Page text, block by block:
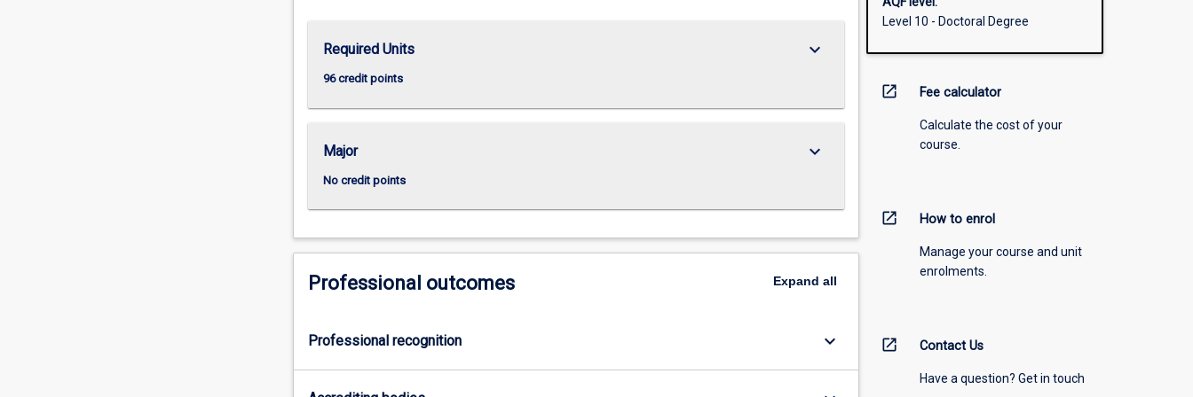
the
capacity
problem,
develop
of
conceptual
and
methodological
address
it,
…
Required Units
96 credit points
keyboard_arrow_down
Major
No credit points
keyboard_arrow_down
Professional outcomes Expand all
Professional recognition keyboard_arrow_down
Level 10 - Doctoral Degree
open_in_new Fee calculator
Calculate the cost of your
course.
open_in_new How to enrol
Manage your course and unit
enrolments.
open_in_new Contact Us
Have a question? Get in touch